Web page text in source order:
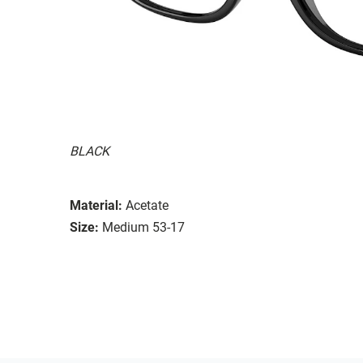
BLACK
Material: Acetate
Size: Medium 53-17